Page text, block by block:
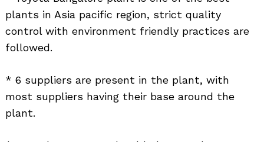
plants in Asia pacific region, strict quality
control with environment friendly practices are
followed.
* 6 suppliers are present in the plant, with
most suppliers having their base around the
plant.